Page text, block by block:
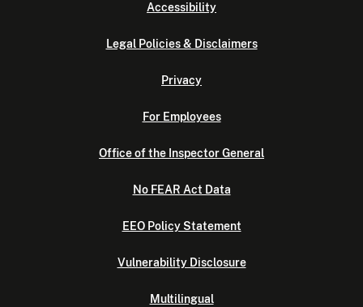
Accessibility
Legal Policies & Disclaimers
Privacy
For Employees
Office of the Inspector General
No FEAR Act Data
EEO Policy Statement
Vulnerability Disclosure
Multilingual